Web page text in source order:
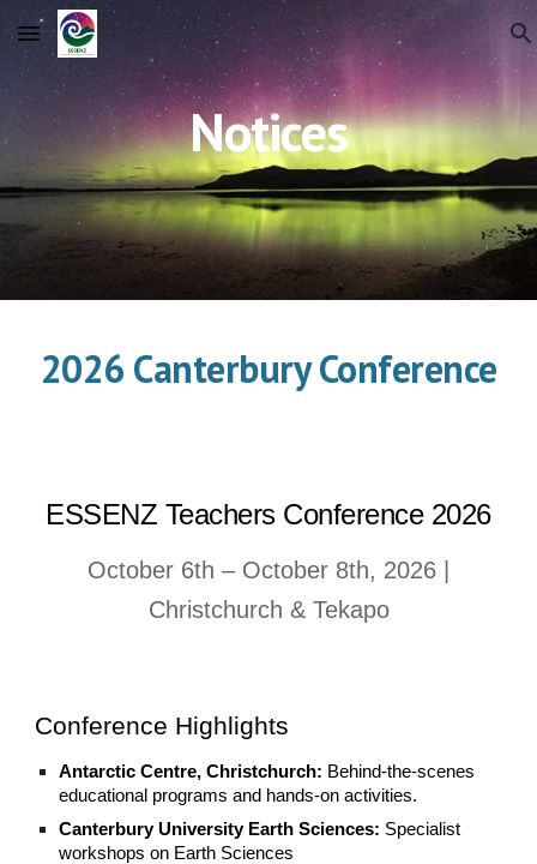
Skip to main content Skip to navigation
Notices
2026 Canterbury Conference
ESSENZ Teachers Conference 2026
October 6th – October 8th, 2026 |
Christchurch & Tekapo
Conference Highlights
Antarctic Centre, Christchurch: Behind-the-scenes
educational programs and hands-on activities.
Canterbury University Earth Sciences: Specialist
workshops on Earth Sciences